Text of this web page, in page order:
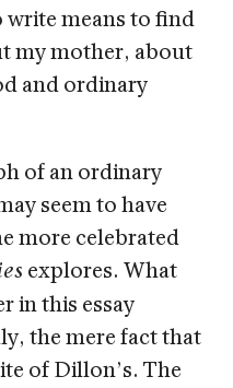
write means to find
my mother, about
and ordinary
of an ordinary
seem to have
more celebrated
explores. What
in this essay
the mere fact that
of Dillon’s. The